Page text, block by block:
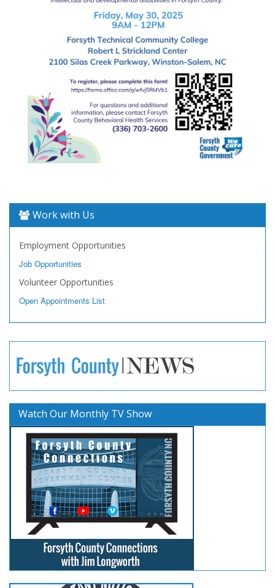
Work with Us
Employment Opportunities
Job Opportunities
Volunteer Opportunities
Open Appointments List
Watch Our Monthly TV Show